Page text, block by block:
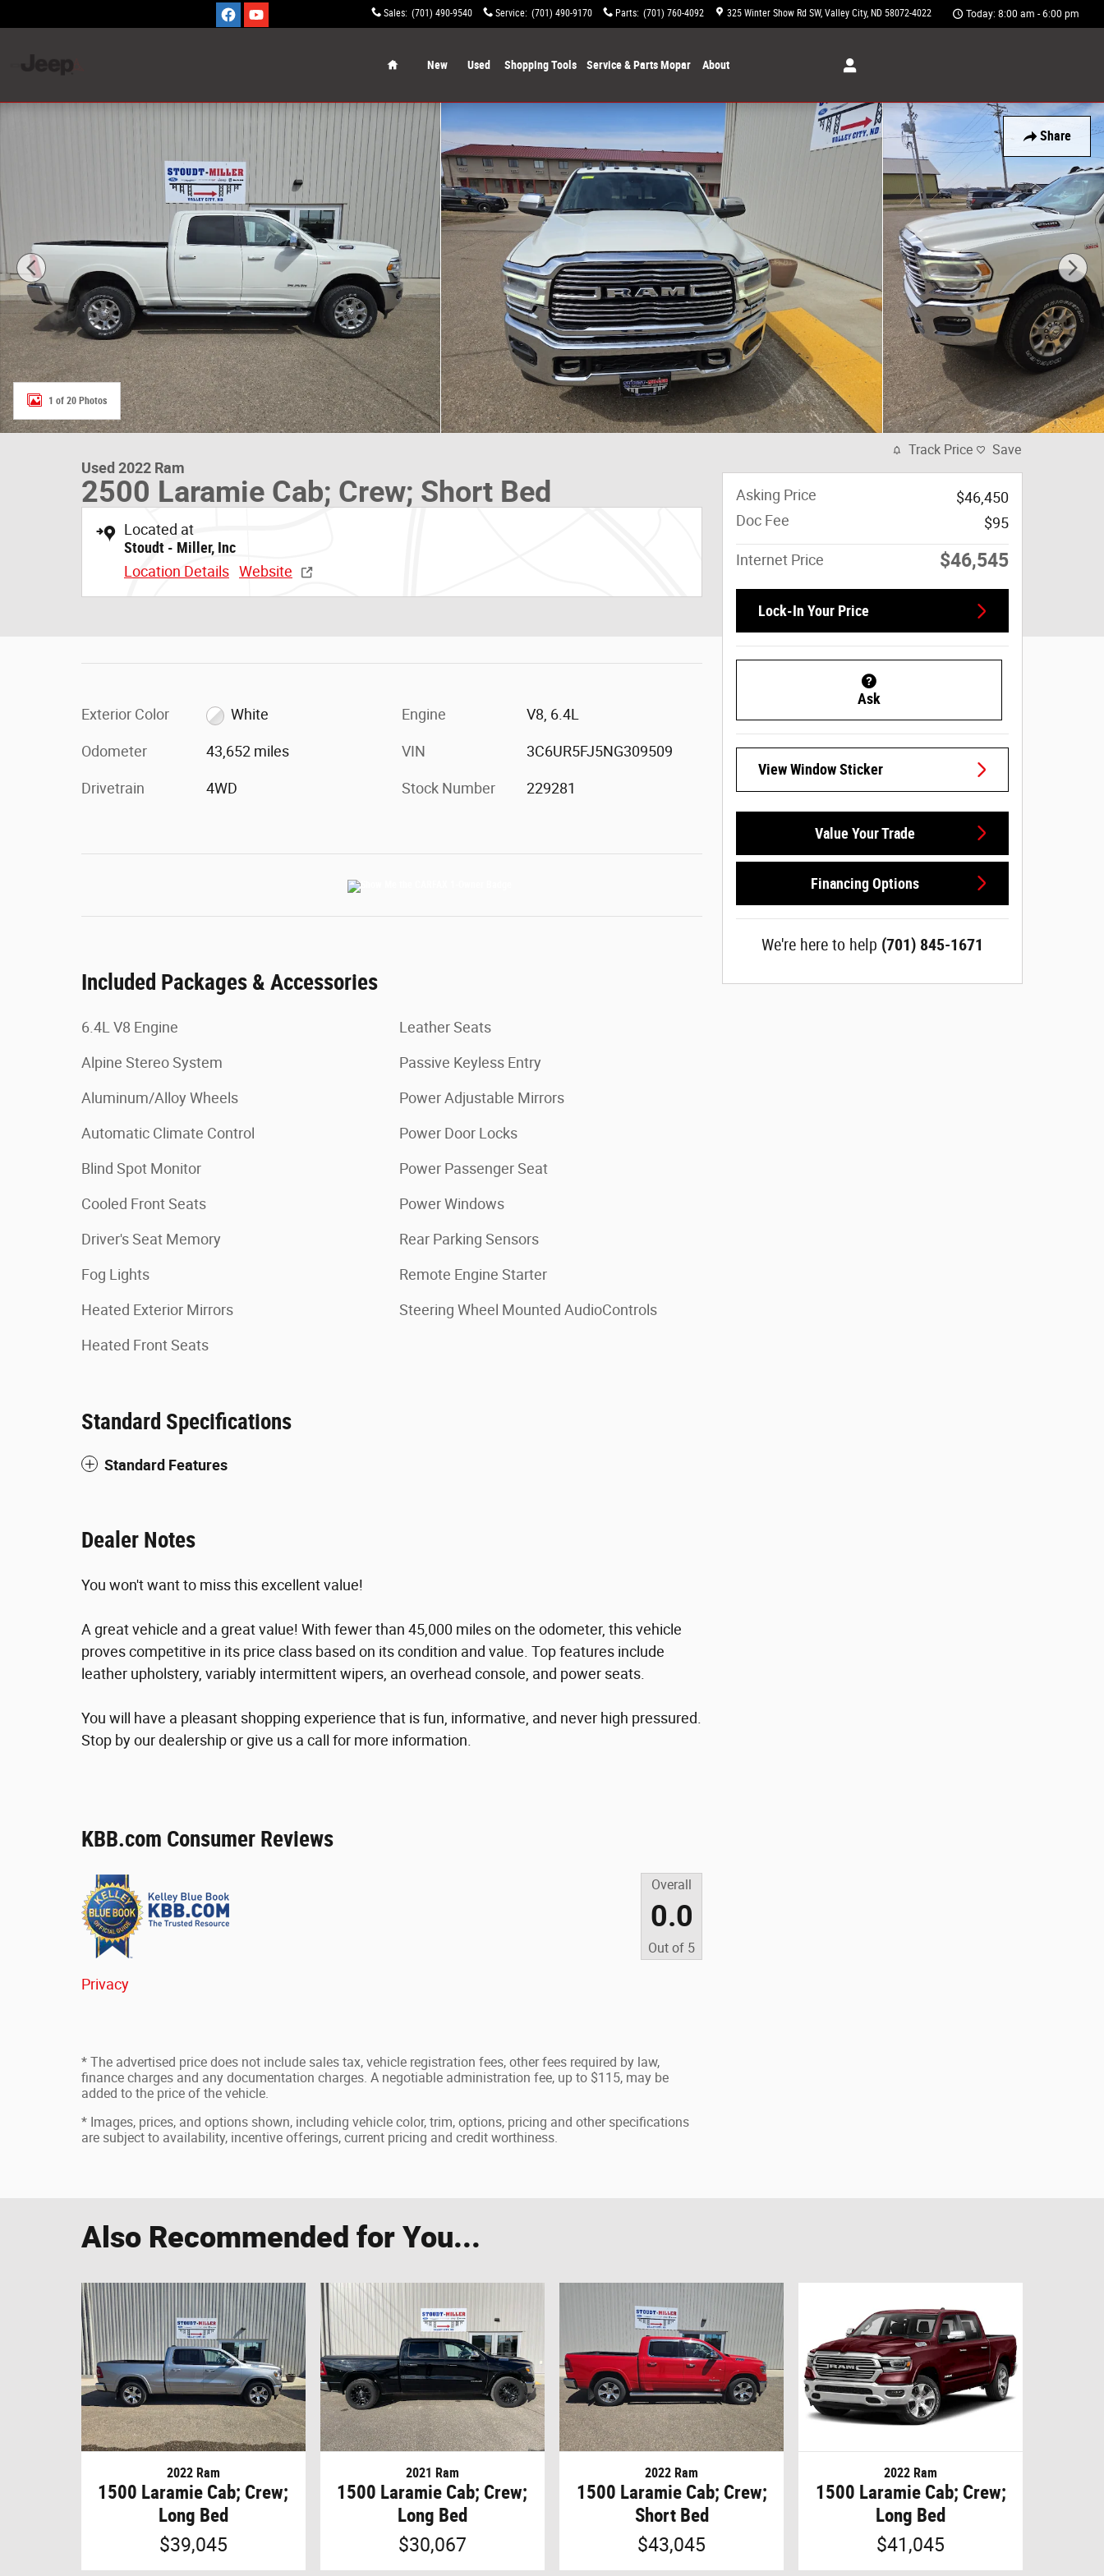
Sales: (701) 490-9540 Service: (701) 490-9170 Parts: (701) 760-4092 325 Winter Show Rd SW Valley City, ND 58072-4022 Today: 8:00 am - 6:00 pm
New Used Shopping Tools Service & Parts Mopar About
Share
Used 2022 Ram 2500 Laramie Cab; Crew; Short Bed Photo 1 of 20
1 of 20 Photos
Used 2022 Ram
2500 Laramie Cab; Crew; Short Bed
Located at
Stoudt - Miller, Inc
Location Details Website
Exterior Color White
Odometer 43,652 miles
Drivetrain 4WD
Engine V8, 6.4L
VIN 3C6UR5FJ5NG309509
Stock Number 229281
Included Packages & Accessories
6.4L V8 Engine
Alpine Stereo System
Aluminum/Alloy Wheels
Automatic Climate Control
Blind Spot Monitor
Cooled Front Seats
Driver's Seat Memory
Fog Lights
Heated Exterior Mirrors
Heated Front Seats
Leather Seats
Passive Keyless Entry
Power Adjustable Mirrors
Power Door Locks
Power Passenger Seat
Power Windows
Rear Parking Sensors
Remote Engine Starter
Steering Wheel Mounted AudioControls
Standard Specifications
Standard Features
Dealer Notes
You won't want to miss this excellent value!
A great vehicle and a great value! With fewer than 45,000 miles on the odometer, this vehicle
proves competitive in its price class based on its condition and value. Top features include
leather upholstery, variably intermittent wipers, an overhead console, and power seats.
You will have a pleasant shopping experience that is fun, informative, and never high pressured.
Stop by our dealership or give us a call for more information.
KBB.com Consumer Reviews
Overall
0.0
Out of 5
Privacy
* The advertised price does not include sales tax, vehicle registration fees, other fees required by law,
finance charges and any documentation charges. A negotiable administration fee, up to $115, may be
added to the price of the vehicle.
* Images, prices, and options shown, including vehicle color, trim, options, pricing and other specifications
are subject to availability, incentive offerings, current pricing and credit worthiness.
Track Price Save
Asking Price
$46,450
Doc Fee
$95
Internet Price $46,545
Lock-In Your Price
Ask
View Window Sticker
Value Your Trade
Financing Options
We're here to help (701) 845-1671
Also Recommended for You...
2022 Ram
1500 Laramie Cab; Crew;
Long Bed
$39,045
2021 Ram
1500 Laramie Cab; Crew;
Long Bed
$30,067
2022 Ram
1500 Laramie Cab; Crew;
Short Bed
$43,045
2022 Ram
1500 Laramie Cab; Crew;
Long Bed
$41,045